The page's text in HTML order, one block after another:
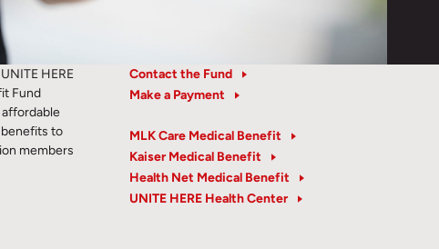
HERE
Fund
to
members
Contact the Fund
Make a Payment
MLK Care Medical Benefit
Kaiser Medical Benefit
Health Net Medical Benefit
UNITE HERE Health Center